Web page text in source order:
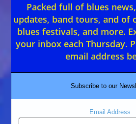
Packed full of blues
updates, band tours, and of
blues festivals, and more.
your inbox each Thursday.
email address
Subscribe to our
Email Address